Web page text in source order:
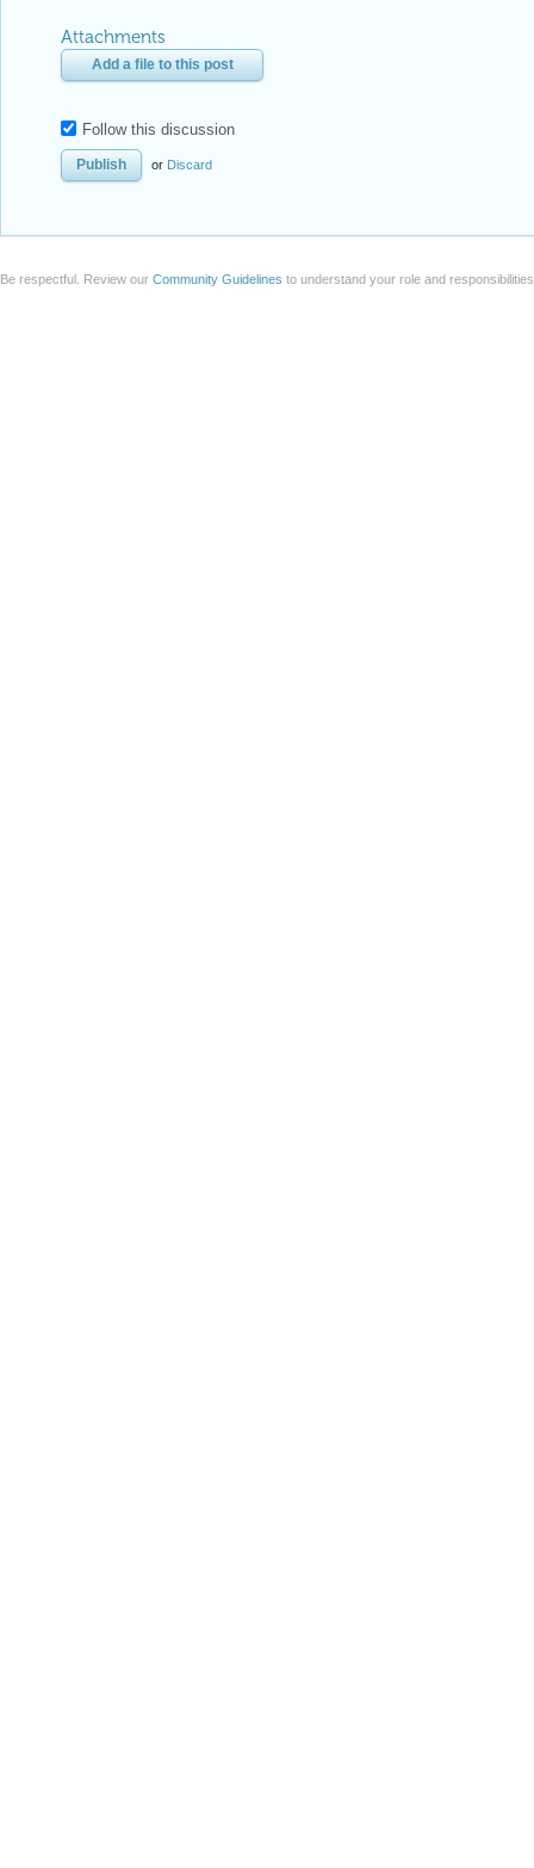
Attachments
Add a file to this post
Follow this discussion
or Discard
Be respectful. Review our Community Guidelines to understand your role and